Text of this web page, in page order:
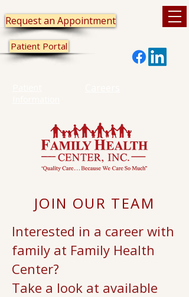
Patient Portal
Request an Appointment
JOIN OUR TEAM
Interested in a career with
family at Family Health
Center?
Take a look at available